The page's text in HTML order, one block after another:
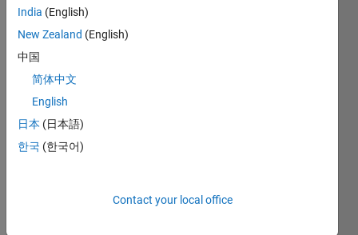
witho
matla
b
(sinc
alrea
dy
have
India (English)
New Zealand (English)
中国
简体中文
English
日本 (日本語)
한국 (한국어)
Contact your local office